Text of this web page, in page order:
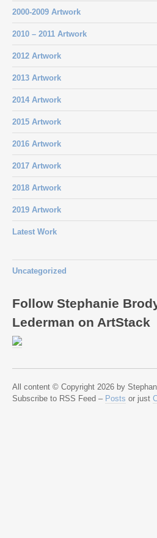
2000-2009 Artwork
2010 – 2011 Artwork
2012 Artwork
2013 Artwork
2014 Artwork
2015 Artwork
2016 Artwork
2017 Artwork
2018 Artwork
2019 Artwork
Latest Work
Uncategorized
Follow Stephanie
Lederman on ArtStack
All content © Copyright 2026 by
Subscribe to RSS Feed – Posts or just